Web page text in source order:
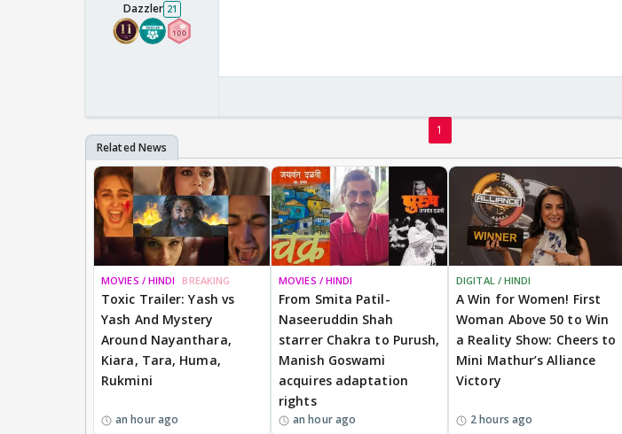
Dazzler 21
1
MOVIES / HINDI BREAKING
Toxic Trailer: Yash vs
Yash And Mystery
Around Nayanthara,
Kiara, Tara, Huma,
Rukmini
an hour ago
MOVIES / HINDI
From Smita Patil-
Naseeruddin Shah
starrer Chakra to Purush,
Manish Goswami
acquires adaptation
rights
an hour ago
DIGITAL / HINDI
A Win for Women! First
Woman Above 50 to Win
a Reality Show: Cheers to
Mini Mathur’s Alliance
Victory
2 hours ago